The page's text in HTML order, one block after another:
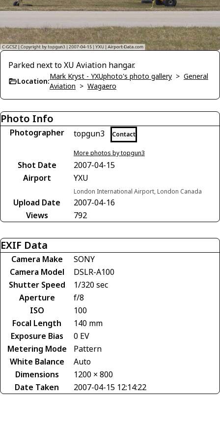
Parked next to XU Aviation hangar.
Location:
Mark Kryst - YXUphoto's photo gallery > General
Aviation > Wagaero
Photo Info
Photographer topgun3 Contact
More photos by topgun3
Shot Date
2007-04-15
Airport
YXU
London International Airport, London Canada
Upload Date
2007-04-16
Views
792
EXIF Data
Camera Make
SONY
Camera Model
DSLR-A100
Shutter Speed
1/320 sec
Aperture
f/8
ISO
100
Focal Length
140 mm
Exposure Bias
0 EV
Metering Mode
Pattern
White Balance
Auto
Dimensions
1200 × 800
Date Taken
2007-04-15 12:14:22